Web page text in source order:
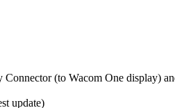
(to Wacom One display)
update)